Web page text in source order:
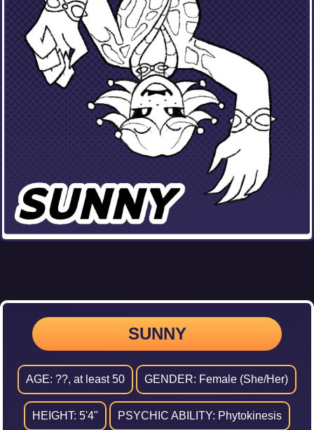
SUNNY
AGE: ??, at least 50 GENDER: Female (She/Her)
HEIGHT: 5'4" PSYCHIC ABILITY: Phytokinesis